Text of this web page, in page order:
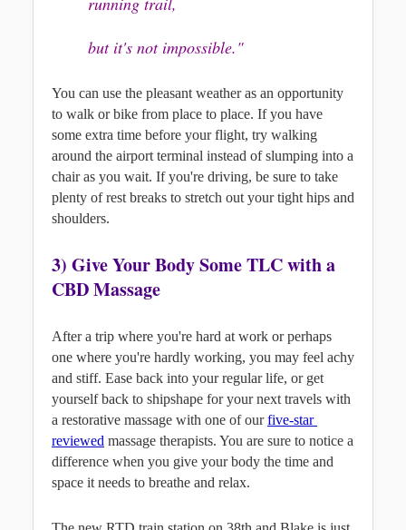
but it's not impossible."
You can use the pleasant weather as an opportunity
to walk or bike from place to place. If you have
some extra time before your flight, try walking
around the airport terminal instead of slumping into a
chair as you wait. If you're driving, be sure to take
plenty of rest breaks to stretch out your tight hips and
shoulders.
3) Give Your Body Some TLC with a
CBD Massage
After a trip where you're hard at work or perhaps
one where you're hardly working, you may feel achy
and stiff. Ease back into your regular life, or get
yourself back to shipshape for your next travels with
a restorative massage with one of our five-star
reviewed massage therapists. You are sure to notice a
difference when you give your body the time and
space it needs to breathe and relax.